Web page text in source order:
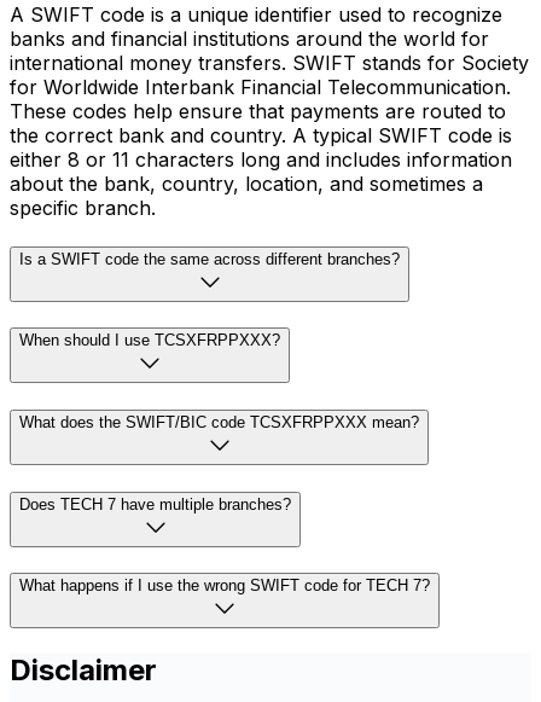
A SWIFT code is a unique identifier used to recognize
banks and financial institutions around the world for
international money transfers. SWIFT stands for Society
for Worldwide Interbank Financial Telecommunication.
These codes help ensure that payments are routed to
the correct bank and country. A typical SWIFT code is
either 8 or 11 characters long and includes information
about the bank, country, location, and sometimes a
specific branch.
Is a SWIFT code the same across different branches?
When should I use TCSXFRPPXXX?
What does the SWIFT/BIC code TCSXFRPPXXX mean?
Does TECH 7 have multiple branches?
What happens if I use the wrong SWIFT code for TECH 7?
Disclaimer